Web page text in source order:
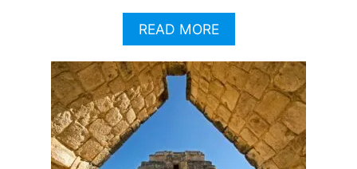
S
P
O
P
U
L
A
R
I
READ MOREA
B
O
U
T
T
O
P